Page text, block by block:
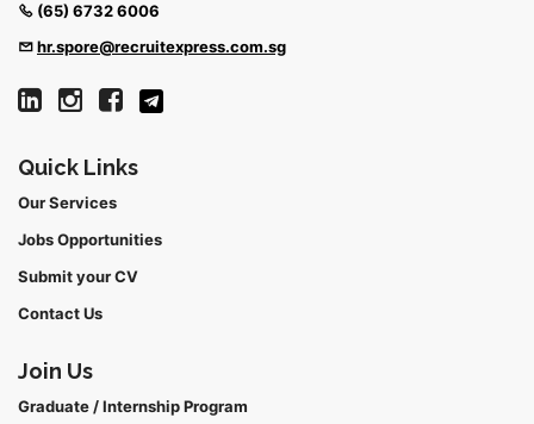
Quick Links
Our Services
Jobs Opportunities
Submit your CV
Contact Us
Join Us
Graduate / Internship Program
(65) 6732 6006
hr.spore@recruitexpress.com.sg